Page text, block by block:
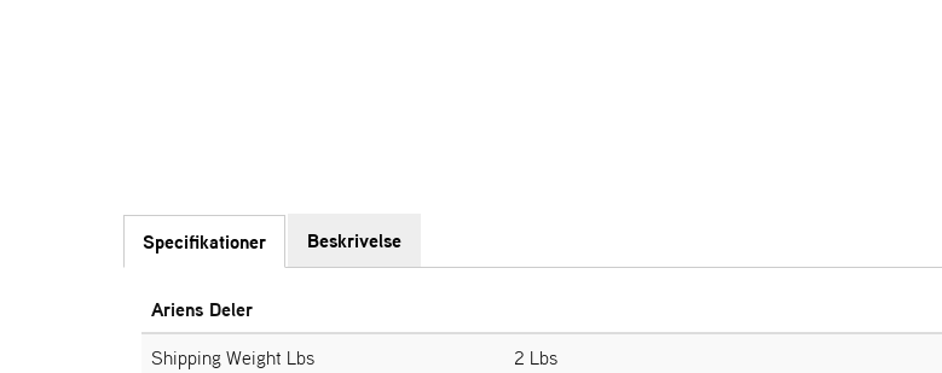
Specifikationer Beskrivelse
Ariens Deler
Shipping Weight Lbs
2 Lbs